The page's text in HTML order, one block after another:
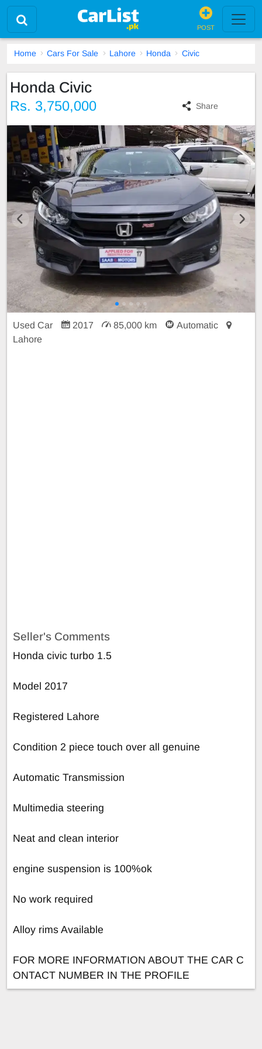
POST
Home Cars For Sale Lahore Honda Civic
Honda Civic
Rs. 3,750,000 Share
Used Car 2017 85,000 km
Automatic
Lahore
Seller's Comments
Honda civic turbo 1.5
Model 2017
Registered Lahore
Condition 2 piece touch over all genuine
Automatic Transmission
Multimedia steering
Neat and clean interior
engine suspension is 100%ok
No work required
Alloy rims Available
FOR MORE INFORMATION ABOUT THE CAR C
ONTACT NUMBER IN THE PROFILE